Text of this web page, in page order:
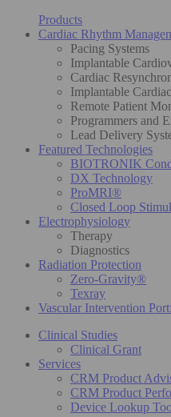
Products
Cardiac Rhythm
Pacing Systems
Implantable
Cardiac
Implantable
Remote Patient
Programmers and
Lead Delivery
Featured Technologies
BIOTRONIK
DX Technology
ProMRI®
Closed Loop
Electrophysiology
Therapy
Diagnostics
Radiation Protection
Zero-Gravity®
Texray
Vascular Intervention
Clinical Studies
Clinical Grant
Services
CRM Product
CRM Product
Device Lookup